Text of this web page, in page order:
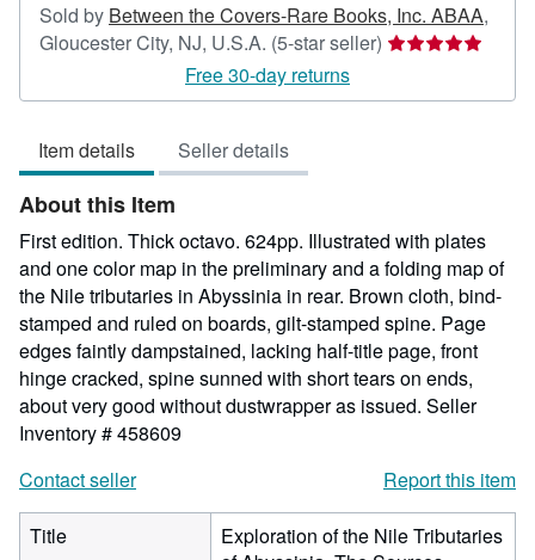
Sold by Between the Covers-Rare Books, Inc. ABAA,
Gloucester City, NJ, U.S.A. (5-star seller) Seller
5
Free 30-day returns
Item details Seller details
About this Item
First edition. Thick octavo. 624pp. Illustrated with plates
and one color map in the preliminary and a folding map of
the Nile tributaries in Abyssinia in rear. Brown cloth, bind-
stamped and ruled on boards, gilt-stamped spine. Page
edges faintly dampstained, lacking half-title page, front
hinge cracked, spine sunned with short tears on ends,
about very good without dustwrapper as issued. Seller
Inventory # 458609
Contact seller
Report this item
Title
Exploration of the Nile Tributaries